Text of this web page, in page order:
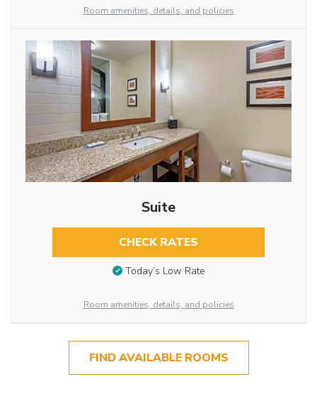
Room amenities, details, and policies
Suite
CHECK RATES
Today’s Low Rate
Room amenities, details, and policies
FIND AVAILABLE ROOMS